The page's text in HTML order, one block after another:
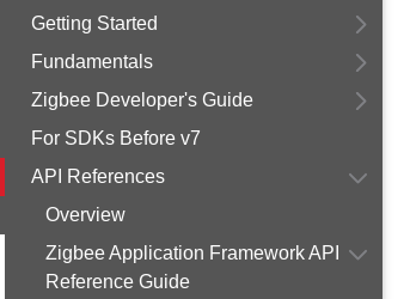
Getting Started
Fundamentals
Zigbee Developer's Guide
For SDKs Before v7
API References
Overview
Zigbee Application Framework API
Reference Guide